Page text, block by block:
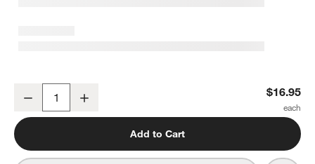
Decrease $16.95
Add to Cart